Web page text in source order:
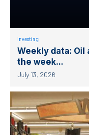
Investing
Weekly data: Oil
the week...
July 13, 2026